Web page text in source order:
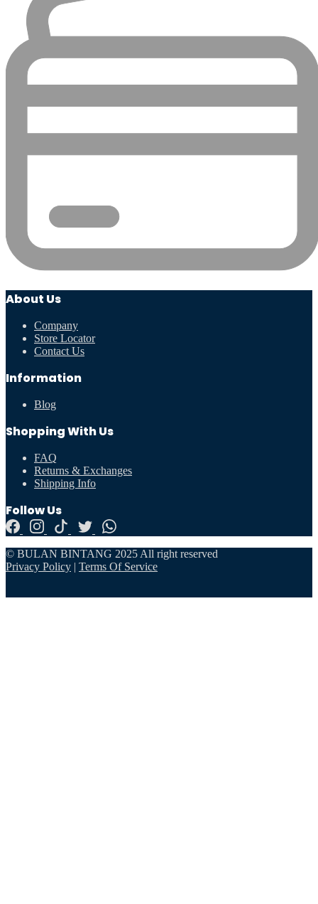
About Us
Company
Store Locator
Contact Us
Information
Blog
Shopping With Us
FAQ
Returns & Exchanges
Shipping Info
Follow Us
© BULAN BINTANG 2025 All right reserved
Privacy Policy | Terms Of Service